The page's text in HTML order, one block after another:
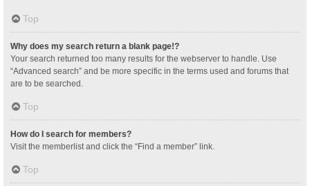
Top
Why does my search return a blank page!?
Your search returned too many results for the webserver to handle. Use
“Advanced search” and be more specific in the terms used and forums that
are to be searched.
Top
How do I search for members?
Visit the memberlist and click the “Find a member” link.
Top